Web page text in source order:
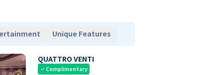
Unique Features
QUATTRO VENTI
check Complimentary